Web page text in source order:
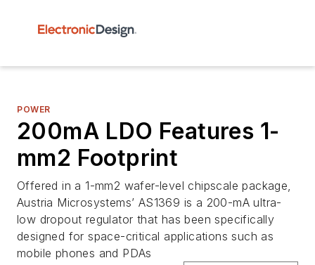
POWER
200mA LDO Features 1-
mm2 Footprint
Offered in a 1-mm2 wafer-level chipscale package,
Austria Microsystems’ AS1369 is a 200-mA ultra-
low dropout regulator that has been specifically
designed for space-critical applications such as
mobile phones and PDAs